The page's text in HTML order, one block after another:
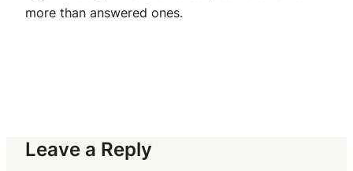
more than answered ones.
Leave a Reply